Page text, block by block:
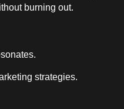
burning out.
strategies.